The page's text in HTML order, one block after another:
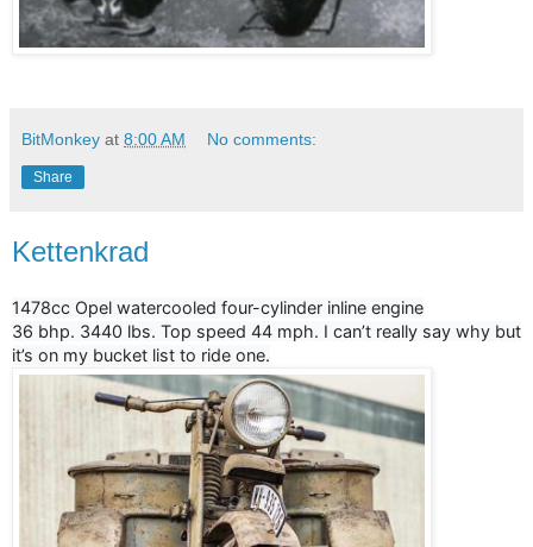
BitMonkey at 8:00 AM No comments:
Share
Kettenkrad
1478cc Opel watercooled four-cylinder inline engine
36 bhp. 3440 lbs. Top speed 44 mph. I can’t really say why but
it’s on my bucket list to ride one.